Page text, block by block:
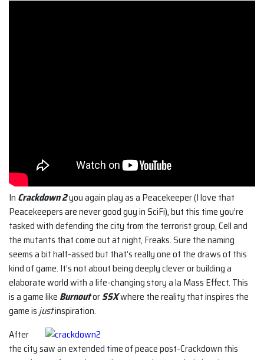
In Crackdown 2you again play as a Peacekeeper (I love that
Peacekeepers are never good guy in SciFi), but this time you’re
tasked with defending the city from the terrorist group, Cell and
the mutants that come out at night, Freaks. Sure the naming
seems a bit half-assed but that’s really one of the draws of this
kind of game. It’s not about being deeply clever or building a
elaborate world with a life-changing story a la Mass Effect. This
is a game like BurnoutorSSXwhere the reality that inspires the
game is justinspiration.
After
the city saw an extended time of peace post-Crackdown this